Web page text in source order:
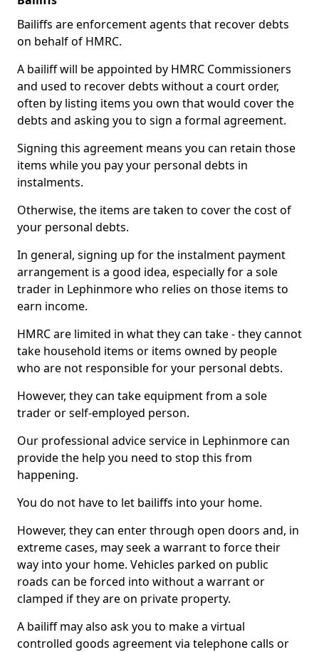
Bailiffs are enforcement agents that recover debts
on behalf of HMRC.
A bailiff will be appointed by HMRC Commissioners
and used to recover debts without a court order,
often by listing items you own that would cover the
debts and asking you to sign a formal agreement.
Signing this agreement means you can retain those
items while you pay your personal debts in
instalments.
Otherwise, the items are taken to cover the cost of
your personal debts.
In general, signing up for the instalment payment
arrangement is a good idea, especially for a sole
trader in Lephinmore who relies on those items to
earn income.
HMRC are limited in what they can take - they cannot
take household items or items owned by people
who are not responsible for your personal debts.
However, they can take equipment from a sole
trader or self-employed person.
Our professional advice service in Lephinmore can
provide the help you need to stop this from
happening.
You do not have to let bailiffs into your home.
However, they can enter through open doors and, in
extreme cases, may seek a warrant to force their
way into your home. Vehicles parked on public
roads can be forced into without a warrant or
clamped if they are on private property.
A bailiff may also ask you to make a virtual
controlled goods agreement via telephone calls or